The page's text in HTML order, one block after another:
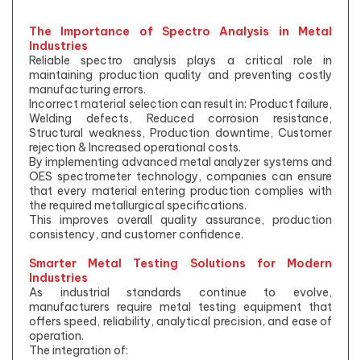
The Importance of Spectro Analysis in Metal
Industries
Reliable spectro analysis plays a critical role in
maintaining production quality and preventing costly
manufacturing errors.
Incorrect material selection can result in: Product failure,
Welding defects, Reduced corrosion resistance,
Structural weakness, Production downtime, Customer
rejection & Increased operational costs.
By implementing advanced metal analyzer systems and
OES spectrometer technology, companies can ensure
that every material entering production complies with
the required metallurgical specifications.
This improves overall quality assurance, production
consistency, and customer confidence.
Smarter Metal Testing Solutions for Modern
Industries
As industrial standards continue to evolve,
manufacturers require metal testing equipment that
offers speed, reliability, analytical precision, and ease of
operation.
The integration of: